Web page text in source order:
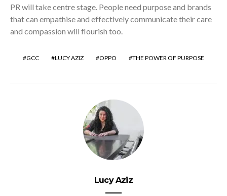
PR will take centre stage. People need purpose and brands
that can empathise and effectively communicate their care
and compassion will flourish too.
GCC LUCY AZIZ OPPO THE POWER OF PURPOSE
Lucy Aziz